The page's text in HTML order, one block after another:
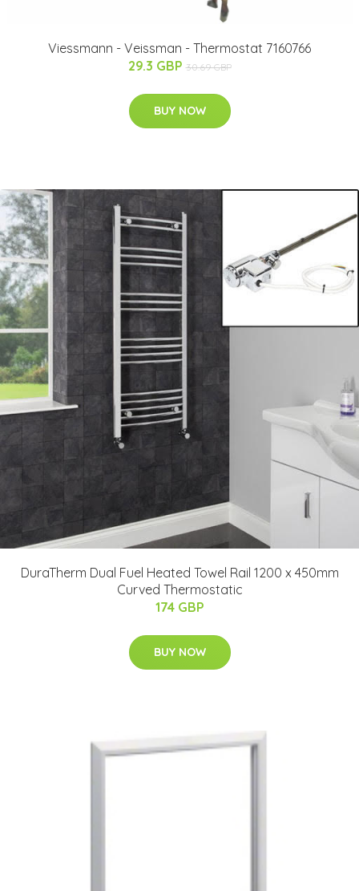
Viessmann - Veissman - Thermostat 7160766
29.3 GBP 30.69 GBP
BUY NOW
DuraTherm Dual Fuel Heated Towel Rail 1200 x 450mm
Curved Thermostatic
174 GBP
BUY NOW